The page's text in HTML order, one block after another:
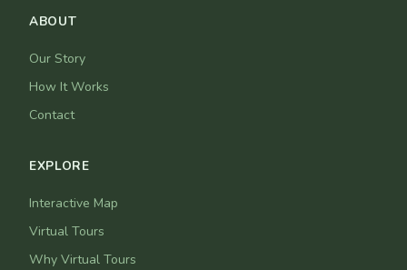
ABOUT
Our Story
How It Works
Contact
EXPLORE
Interactive Map
Virtual Tours
Why Virtual Tours